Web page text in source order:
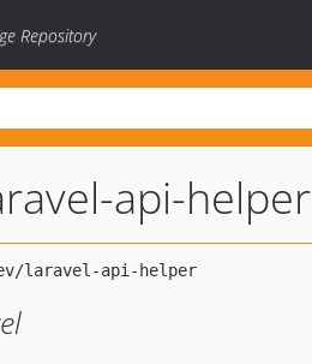
Repository
api-helper